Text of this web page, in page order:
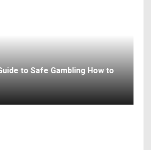
to Safe Gambling How to